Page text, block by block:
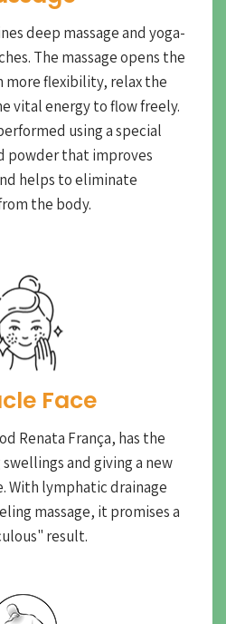
deep massage and yoga-
The massage opens the
more flexibility, relax the
vital energy to flow freely.
using a special
powder that improves
helps to eliminate
the body.
Face​
Renata França, has the
and giving a new
With lymphatic drainage
massage, it promises a
result.